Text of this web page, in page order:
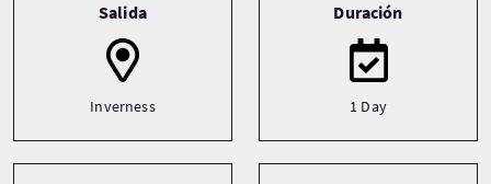
Salida
Inverness
Duración
1 Day